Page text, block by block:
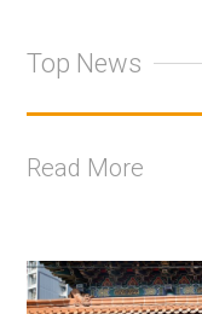
Top News
Read More